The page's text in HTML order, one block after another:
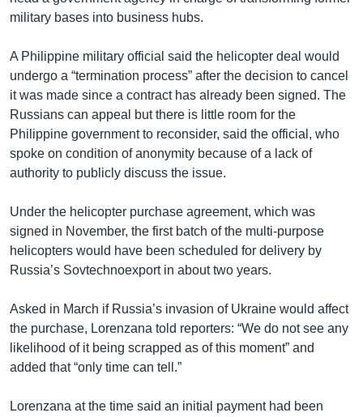
military bases into business hubs.
A Philippine military official said the helicopter deal would
undergo a “termination process” after the decision to cancel
it was made since a contract has already been signed. The
Russians can appeal but there is little room for the
Philippine government to reconsider, said the official, who
spoke on condition of anonymity because of a lack of
authority to publicly discuss the issue.
Under the helicopter purchase agreement, which was
signed in November, the first batch of the multi-purpose
helicopters would have been scheduled for delivery by
Russia’s Sovtechnoexport in about two years.
Asked in March if Russia’s invasion of Ukraine would affect
the purchase, Lorenzana told reporters: “We do not see any
likelihood of it being scrapped as of this moment” and
added that “only time can tell.”
Lorenzana at the time said an initial payment had been